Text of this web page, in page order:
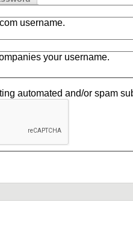
username.
your username.
automated and/or spam